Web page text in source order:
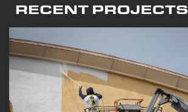
RECENT PROJECTS